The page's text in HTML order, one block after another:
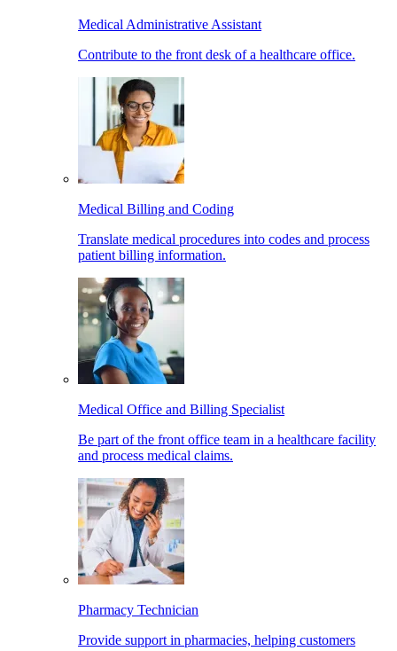
Medical Administrative Assistant
Contribute to the front desk of a healthcare office.
Medical Billing and Coding
Translate medical procedures into codes and process
patient billing information.
Medical Office and Billing Specialist
Be part of the front office team in a healthcare facility
and process medical claims.
Pharmacy Technician
Provide support in pharmacies, helping customers